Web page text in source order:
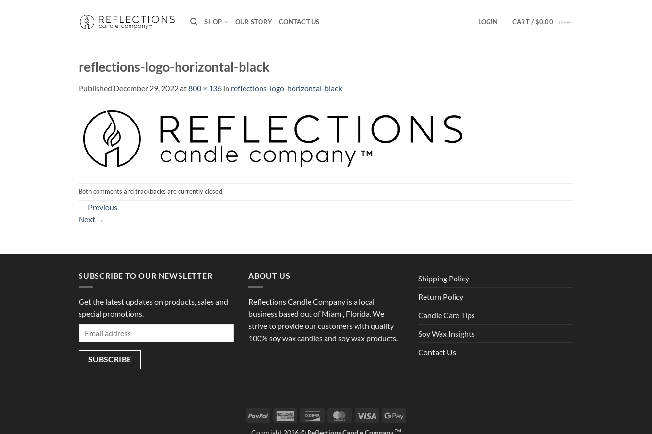
SHOP OUR STORY CONTACT US LOGIN CART / $0.00
reflections-logo-horizontal-black
Published December 29, 2022at800 × 136 in reflections-logo-horizontal-black
Both comments and trackbacks are currently closed.
← Previous
Next →
SUBSCRIBE TO OUR NEWSLETTER
Get the latest updates on products, sales and
special promotions.
ABOUT US
Reflections Candle Company is a local
business based out of Miami, Florida. We
strive to provide our customers with quality
100% soy wax candles and soy wax products.
Shipping Policy
Return Policy
Candle Care Tips
Soy Wax Insights
Contact Us
PayPal
American
Discover MasterCardVisa
Google
TM